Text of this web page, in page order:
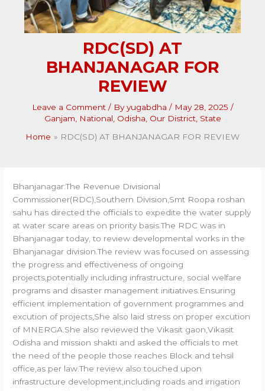
RDC(SD) AT
BHANJANAGAR FOR
REVIEW
Leave a Comment / Byyugabdha / May 28, 2025 /
Ganjam, National, Odisha, Our District, State
Home
RDC(SD) AT BHANJANAGAR FOR REVIEW
Bhanjanagar:The Revenue Divisional
Commissioner(RDC),Southern Division,Smt Roopa roshan
sahu has directed the officials to expedite the water supply
at water scare areas on priority basis.The RDC was in
Bhanjanagar today, to review developmental works in the
Bhanjanagar division.The review was focused on assessing
the progress and effectiveness of ongoing
projects,potentially including infrastructure, social welfare
programs and disaster management initiatives.Ensuring
efficient implementation of government programmes and
excution of projects,She also laid stress on proper excution
of MNERGA.She also reviewed the Vikasit gaon,Vikasit
Odisha and mission shakti and asked the officials to met
the need of the people those reaches Block and tehsil
office,as per law.The review also touched upon
infrastructure development,including roads and irrigation